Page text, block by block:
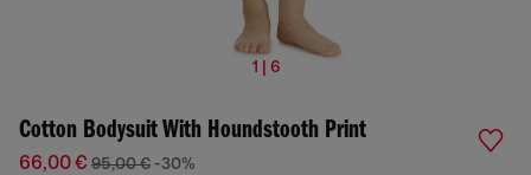
1 | 6
Cotton Bodysuit With Houndstooth Print
66,00 € 95,00 € -30%